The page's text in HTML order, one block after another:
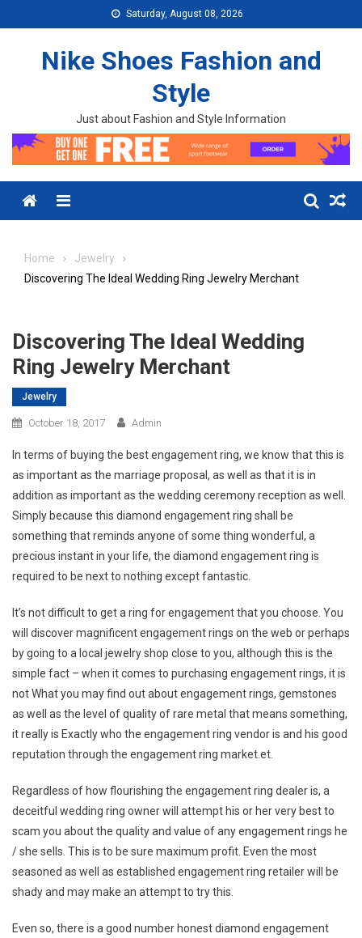
Saturday, August 08, 2026
Nike Shoes Fashion and
Style
Just about Fashion and Style Information
Menu
Home
Jewelry
Discovering The Ideal Wedding Ring Jewelry Merchant
Discovering The Ideal Wedding
Ring Jewelry Merchant
Jewelry
October 18, 2017 Admin
In terms of buying the best engagement ring, we know that this is
as important as the marriage proposal, as well as that it is in
addition as important as the wedding ceremony reception as well.
Simply because this diamond engagement ring shall be
something that reminds anyone of some thing wonderful, a
precious instant in your life, the diamond engagement ring is
required to be next to nothing except fantastic.
It’s not difficult to get a ring for engagement that you choose. You
will discover magnificent engagement rings on the web or perhaps
by going to a local jewelry shop close to you, although this is the
simple fact – when it comes to purchasing engagement rings, it is
not What you may find out about engagement rings, gemstones
as well as the level of quality of rare metal that means something,
it really is Exactly who the engagement ring vendor is and his good
reputation through the engagement ring market.et.
Regardless of how flourishing the engagement ring dealer is, a
deceitful wedding ring owner will attempt his or her very best to
scam you about the quality and value of any engagement rings he
/ she sells. This is to be sure maximum profit. Even the most
seasoned as well as established engagement ring retailer will be
shady and may make an attempt to try this.
Even so, there is a good number honest diamond engagement